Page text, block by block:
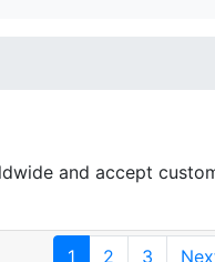
and accept
1 2 3